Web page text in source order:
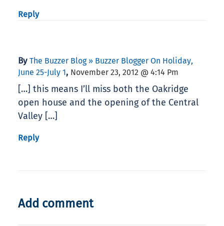
Reply
By The Buzzer Blog » Buzzer Blogger On Holiday,
June 25-July 1, November 23, 2012 @ 4:14 Pm
[…] this means I’ll miss both the Oakridge
open house and the opening of the Central
Valley […]
Reply
Add comment